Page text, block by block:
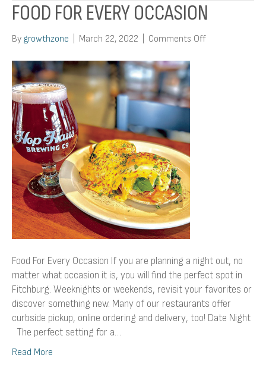
FOOD FOR EVERY OCCASION
By growthzone March 22, 2022 Comments Offon
Food For Every Occasion If you are planning a night out, no
matter what occasion it is, you will find the perfect spot in
Fitchburg. Weeknights or weekends, revisit your favorites or
discover something new. Many of our restaurants offer
curbside pickup, online ordering and delivery, too! Date Night
The perfect setting for a…
Read More